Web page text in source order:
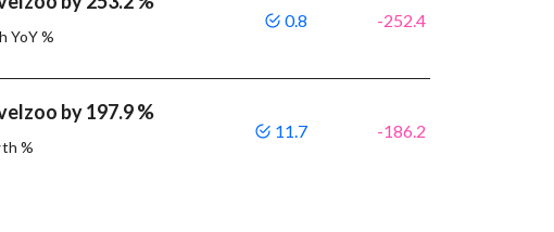
YoY %
0.8 -252.4
by 197.9 %
%
11.7 -186.2